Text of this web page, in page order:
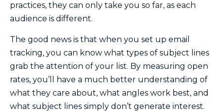
practices, they can only take you so far, as each
audience is different.
The good news is that when you set up email
tracking, you can know what types of subject lines
grab the attention of your list. By measuring open
rates, you’ll have a much better understanding of
what they care about, what angles work best, and
what subject lines simply don’t generate interest.